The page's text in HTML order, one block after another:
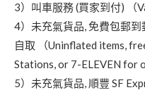
3）叫車服務 (買家到付) （
4）未充氣貨品, 免費包郵
自取 （Uninflated items,
Stations, or 7-ELEVEN for
5）未充氣貨品, 順豐 SF